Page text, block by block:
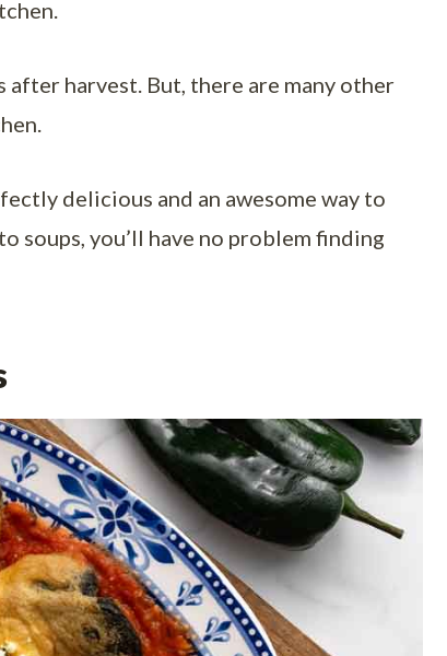
harvest. But, there are many other
delicious and an awesome way to
soups, you’ll have no problem finding